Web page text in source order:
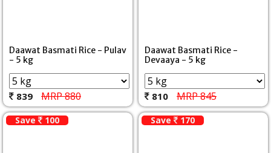
Daawat Basmati Rice - Pulav
- 5 kg
839 MRP 880
Daawat Basmati Rice -
Devaaya - 5 kg
810 MRP 845
Save 100 Save 170